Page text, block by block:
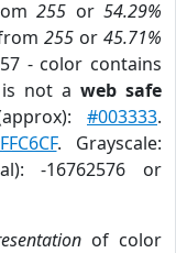
255 or54.29%
255 or45.71%
- color contains
is not a web safe
#003333.
. Grayscale:
-16762576 or
of color